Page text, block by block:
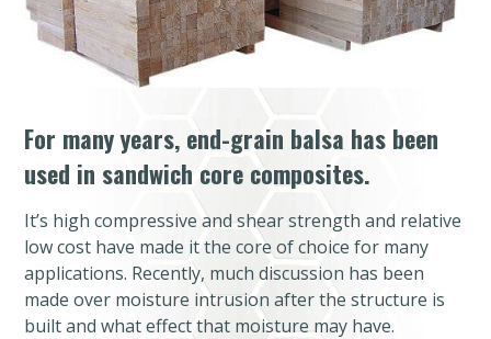
For many years, end-grain balsa has been
used in sandwich core composites.
It’s high compressive and shear strength and relative
low cost have made it the core of choice for many
applications. Recently, much discussion has been
made over moisture intrusion after the structure is
built and what effect that moisture may have.